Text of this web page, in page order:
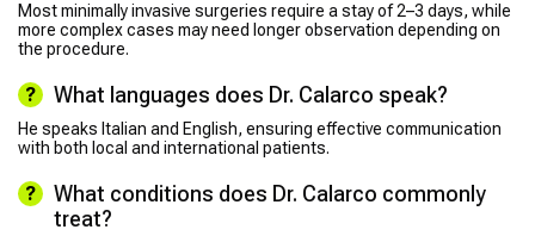
Most minimally invasive surgeries require a stay of 2–3 days, while
more complex cases may need longer observation depending on
the procedure.
What languages does Dr. Calarco speak?
He speaks Italian and English, ensuring effective communication
with both local and international patients.
What conditions does Dr. Calarco commonly
treat?